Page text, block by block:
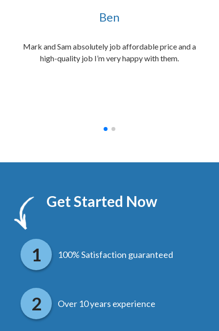
Ben
Mark and Sam absolutely job affordable price and a
high-quality job I’m very happy with them.
Get Started Now
100% Satisfaction guaranteed
Over 10 years experience